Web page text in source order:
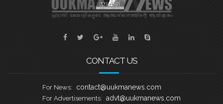
CONTACT US
For News: contact@uukmanews.com
For Advertisements: advt@uukmanews.com